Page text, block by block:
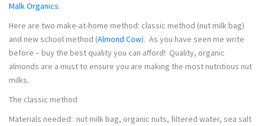
Malk Organics.
Here are two make-at-home method: classic method (nut milk bag)
and new school method (Almond Cow). As you have seen me write
before – buy the best quality you can afford! Quality, organic
almonds are a must to ensure you are making the most nutritious nut
milks.
The classic method
Materials needed: nut milk bag, organic nuts, filtered water, sea salt